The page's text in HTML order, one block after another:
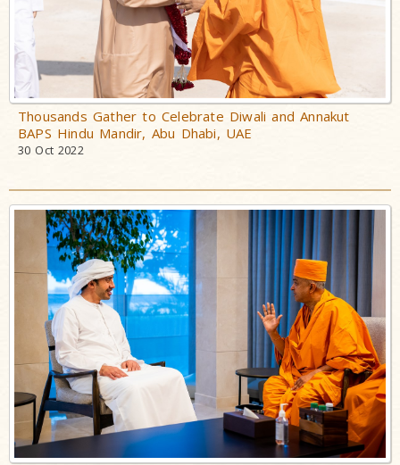
Thousands Gather to Celebrate Diwali and Annakut
BAPS Hindu Mandir, Abu Dhabi, UAE
30 Oct 2022